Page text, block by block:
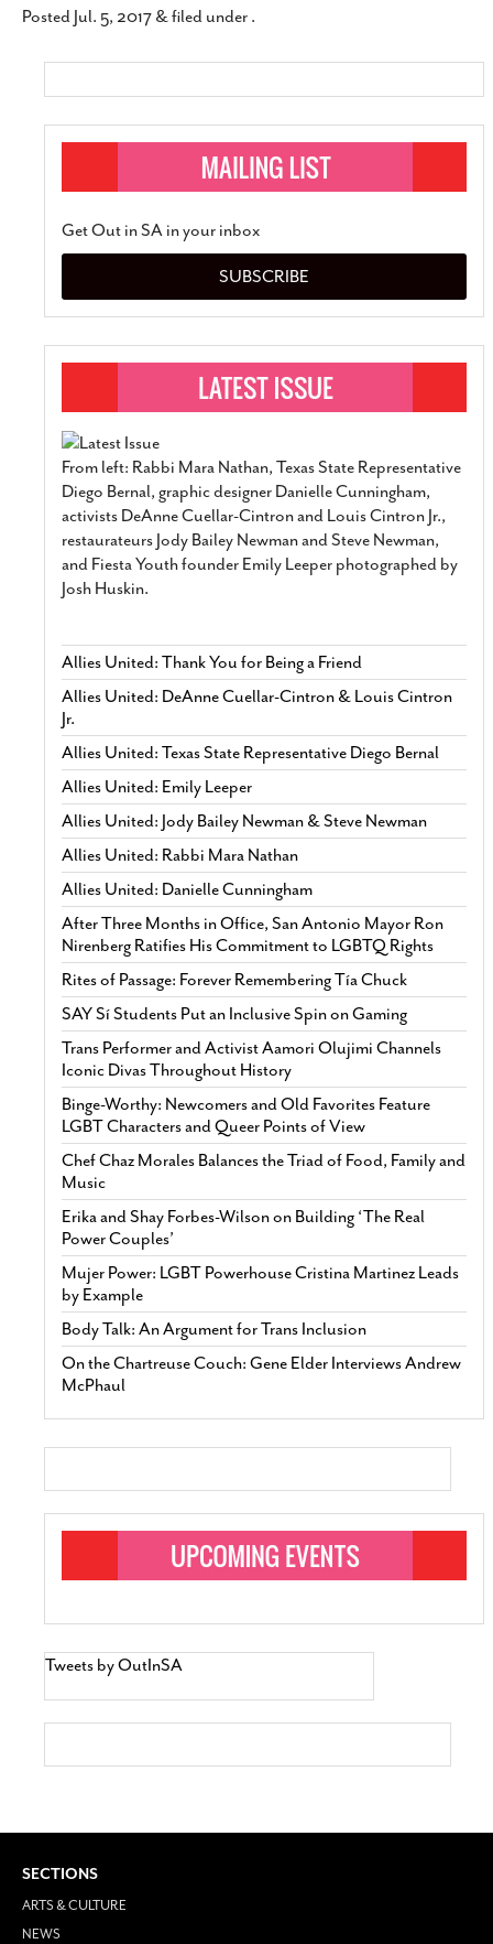
SUBSCRIBE
Posted Jul. 5, 2017 &filed under .
Get Out in SA in your inbox
SUBSCRIBE
From left: Rabbi Mara Nathan, Texas State Representative
Diego Bernal, graphic designer Danielle Cunningham,
activists DeAnne Cuellar-Cintron and Louis Cintron Jr.,
restaurateurs Jody Bailey Newman and Steve Newman,
and Fiesta Youth founder Emily Leeper photographed by
Josh Huskin.
Allies United: Thank You for Being a Friend
Allies United: DeAnne Cuellar-Cintron & Louis Cintron
Jr.
Allies United: Texas State Representative Diego Bernal
Allies United: Emily Leeper
Allies United: Jody Bailey Newman & Steve Newman
Allies United: Rabbi Mara Nathan
Allies United: Danielle Cunningham
After Three Months in Office, San Antonio Mayor Ron
Nirenberg Ratifies His Commitment to LGBTQ Rights
Rites of Passage: Forever Remembering Tía Chuck
SAY Sí Students Put an Inclusive Spin on Gaming
Trans Performer and Activist Aamori Olujimi Channels
Iconic Divas Throughout History
Binge-Worthy: Newcomers and Old Favorites Feature
LGBT Characters and Queer Points of View
Chef Chaz Morales Balances the Triad of Food, Family and
Music
Erika and Shay Forbes-Wilson on Building ‘The Real
Power Couples’
Mujer Power: LGBT Powerhouse Cristina Martinez Leads
by Example
Body Talk: An Argument for Trans Inclusion
On the Chartreuse Couch: Gene Elder Interviews Andrew
McPhaul
Tweets by OutInSA
SECTIONS
ARTS & CULTURE
NEWS